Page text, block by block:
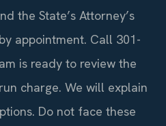
the State’s Attorney’s
appointment. Call 301-
is ready to review the
charge. We will explain
Do not face these